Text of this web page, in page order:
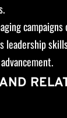
leadership